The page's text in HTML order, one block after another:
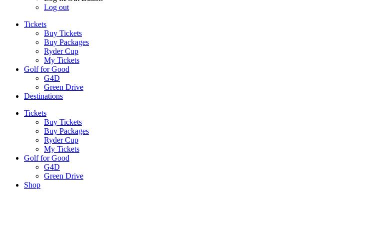
Log out
Tickets
Buy Tickets
Buy Packages
Ryder Cup
My Tickets
Golf for Good
G4D
Green Drive
Destinations
Tickets
Buy Tickets
Buy Packages
Ryder Cup
My Tickets
Golf for Good
G4D
Green Drive
Shop